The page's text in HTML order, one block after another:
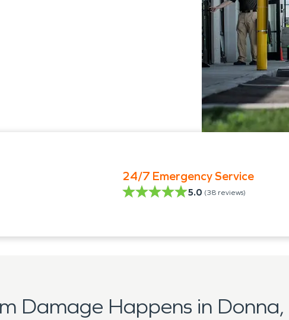
24/7 Emergency Service
5.0 (38 reviews)
Damage Happens in Donna,